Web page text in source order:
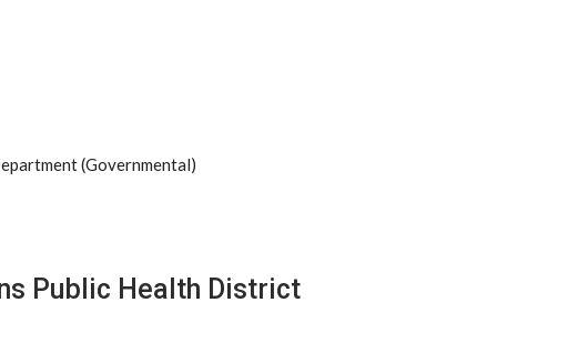
(Governmental)
Public Health District